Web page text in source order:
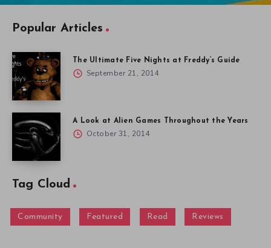
Popular Articles
The Ultimate Five Nights at Freddy’s Guide
September 21, 2014
A Look at Alien Games Throughout the Years
October 31, 2014
Tag Cloud
Community Featured Read Reviews